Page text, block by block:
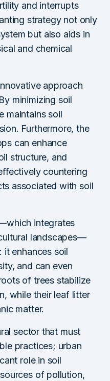
and interrupts
strategy not only
but also aids in
and chemical
approach
minimizing soil
maintains soil
Furthermore, the
can enhance
structure, and
countering
associated with soil
integrates
landscapes—
it enhances soil
and can even
of trees stabilize
while their leaf litter
matter.
sector that must
practices; urban
role in soil
of pollution,